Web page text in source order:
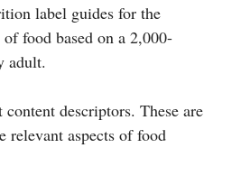
label guides for the
food based on a 2,000-
adult.
descriptors. These are
relevant aspects of food